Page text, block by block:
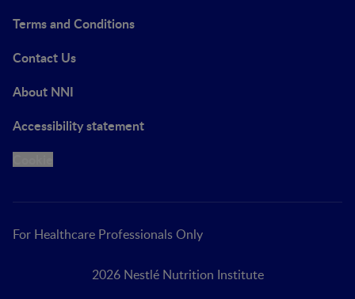
Terms and Conditions
Contact Us
About NNI
Accessibility statement
For Healthcare Professionals Only
2026 Nestlé Nutrition Institute